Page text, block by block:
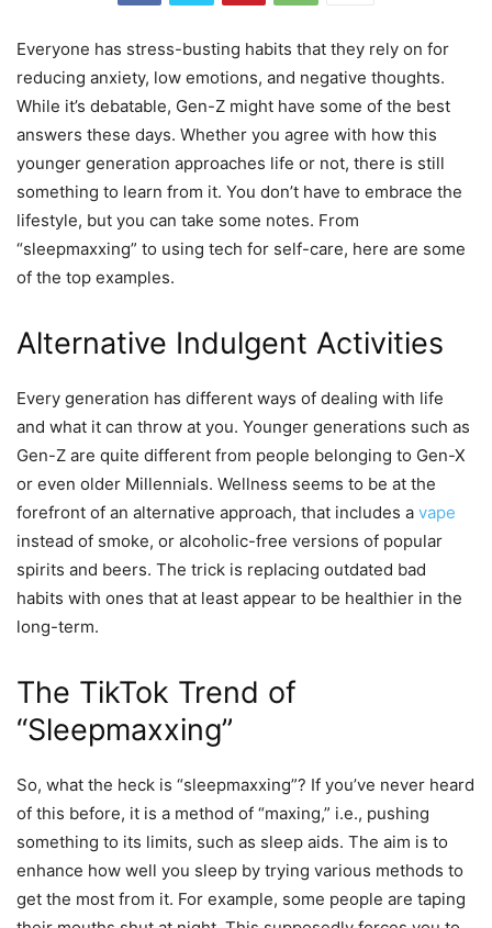
Everyone has stress-busting habits that they rely on for
reducing anxiety, low emotions, and negative thoughts.
While it’s debatable, Gen-Z might have some of the best
answers these days. Whether you agree with how this
younger generation approaches life or not, there is still
something to learn from it. You don’t have to embrace the
lifestyle, but you can take some notes. From
“sleepmaxxing” to using tech for self-care, here are some
of the top examples.
Alternative Indulgent Activities
Every generation has different ways of dealing with life
and what it can throw at you. Younger generations such as
Gen-Z are quite different from people belonging to Gen-X
or even older Millennials. Wellness seems to be at the
forefront of an alternative approach, that includes a vape
instead of smoke, or alcoholic-free versions of popular
spirits and beers. The trick is replacing outdated bad
habits with ones that at least appear to be healthier in the
long-term.
The TikTok Trend of
“Sleepmaxxing”
So, what the heck is “sleepmaxxing”? If you’ve never heard
of this before, it is a method of “maxing,” i.e., pushing
something to its limits, such as sleep aids. The aim is to
enhance how well you sleep by trying various methods to
get the most from it. For example, some people are taping